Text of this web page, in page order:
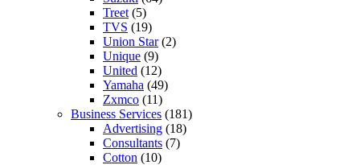
Treet (5)
TVS (19)
Union Star(2)
Unique (9)
United (12)
Yamaha (49)
Zxmco (11)
Business Services (181)
Advertising (18)
Consultants (7)
Cotton (10)